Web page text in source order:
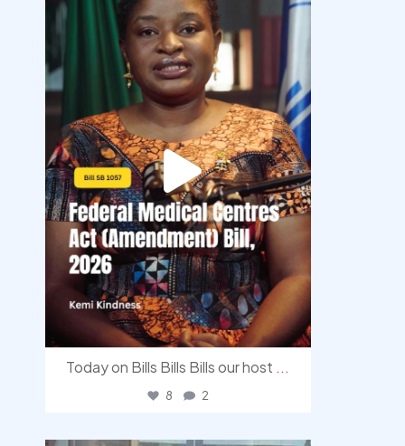
democracyradio
Aug 4
Today on Bills Bills Bills our host ...
8 2